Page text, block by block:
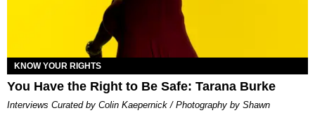
KNOW YOUR RIGHTS
You Have the Right to Be Safe: Tarana Burke
Interviews Curated by Colin Kaepernick / Photography by Shawn